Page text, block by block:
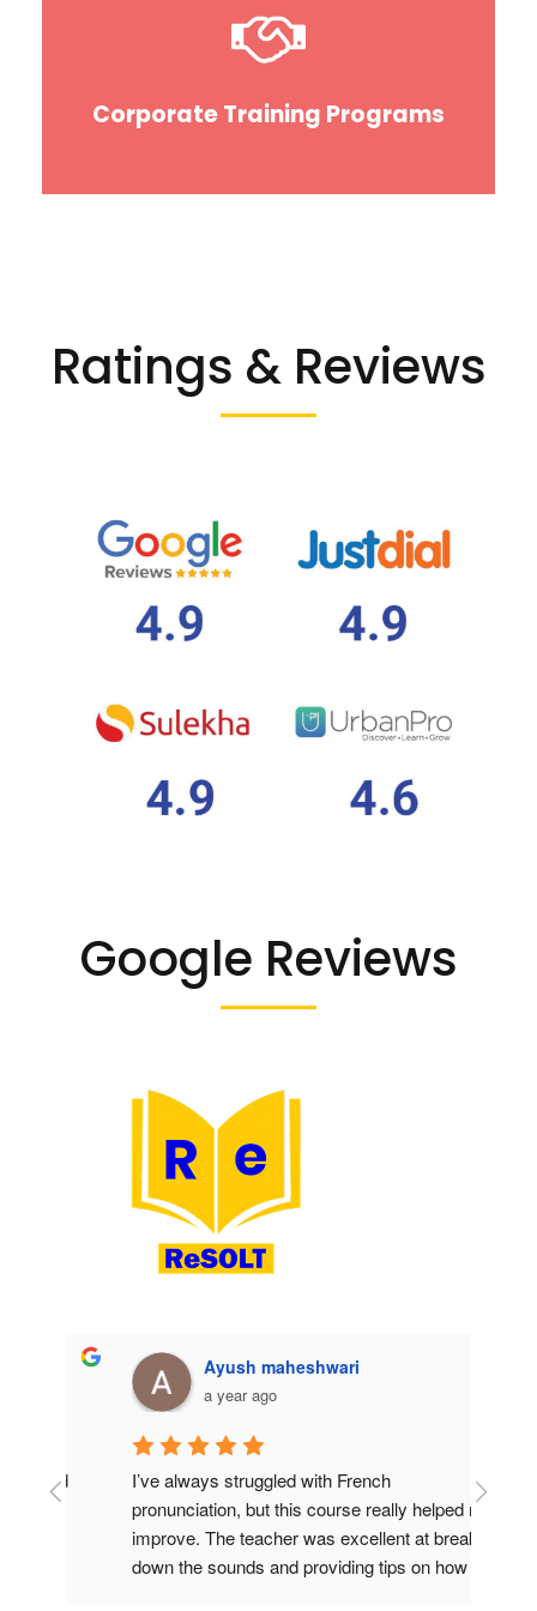
Corporate Training Programs
Ratings & Reviews
Google Reviews
Ayush maheshwari
a year ago
I’ve always struggled with French
pronunciation, but this course really helped me
improve. The teacher was excellent at breaking
down the sounds and providing tips on how to